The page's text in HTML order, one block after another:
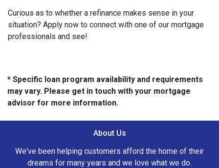
Curious as to whether a refinance makes sense in your
situation? Apply now to connect with one of our mortgage
professionals and see!
* Specific loan program availability and requirements
may vary. Please get in touch with your mortgage
advisor for more information.
About Us
We've been helping customers afford the home of their
dreams for many years and we love what we do.